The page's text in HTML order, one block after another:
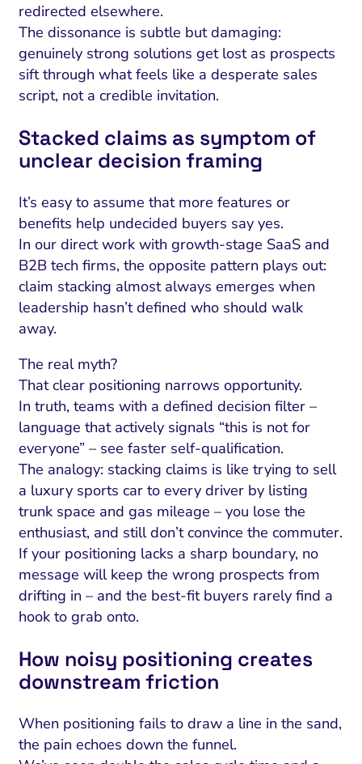
redirected elsewhere.
The dissonance is subtle but damaging:
genuinely strong solutions get lost as prospects
sift through what feels like a desperate sales
script, not a credible invitation.
Stacked claims as symptom of
unclear decision framing
It’s easy to assume that more features or
benefits help undecided buyers say yes.
In our direct work with growth-stage SaaS and
B2B tech firms, the opposite pattern plays out:
claim stacking almost always emerges when
leadership hasn’t defined who should walk
away.
The real myth?
That clear positioning narrows opportunity.
In truth, teams with a defined decision filter –
language that actively signals “this is not for
everyone” – see faster self-qualification.
The analogy: stacking claims is like trying to sell
a luxury sports car to every driver by listing
trunk space and gas mileage – you lose the
enthusiast, and still don’t convince the commuter.
If your positioning lacks a sharp boundary, no
message will keep the wrong prospects from
drifting in – and the best-fit buyers rarely find a
hook to grab onto.
How noisy positioning creates
downstream friction
When positioning fails to draw a line in the sand,
the pain echoes down the funnel.